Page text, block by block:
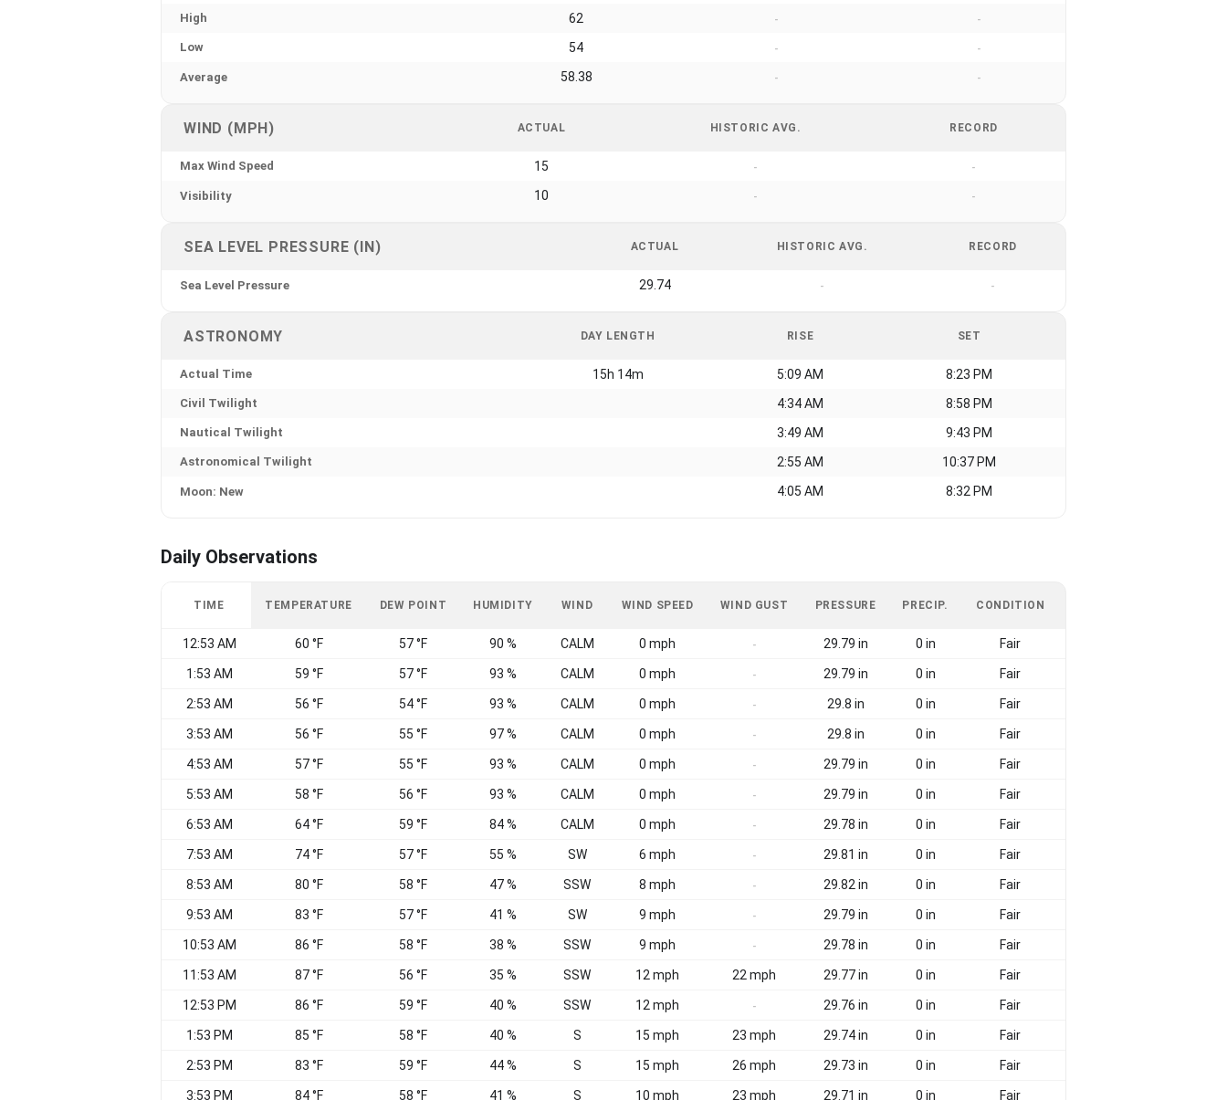
High 62 - -
Low 54 - -
Average 58.38 - -
WIND (MPH) ACTUAL HISTORIC AVG. RECORD
Max Wind Speed 15 - -
Visibility 10 - -
SEA LEVEL PRESSURE (IN) ACTUAL HISTORIC AVG. RECORD
Sea Level Pressure 29.74 - -
ASTRONOMY DAY LENGTH RISE SET
Actual Time 15h 14m 5:09 AM 8:23 PM
Civil Twilight 4:34 AM 8:58 PM
Nautical Twilight 3:49 AM 9:43 PM
Astronomical Twilight 2:55 AM 10:37 PM
Moon: New 4:05 AM 8:32 PM
Daily Observations
TIME TEMPERATURE DEW POINT HUMIDITY WIND WIND SPEED WIND GUST PRESSURE PRECIP. CONDITION
12:53 AM 60 °F 57 °F 90 % CALM 0 mph - 29.79 in 0 in Fair
1:53 AM 59 °F 57 °F 93 % CALM 0 mph - 29.79 in 0 in Fair
2:53 AM 56 °F 54 °F 93 % CALM 0 mph - 29.8 in 0 in Fair
3:53 AM 56 °F 55 °F 97 % CALM 0 mph - 29.8 in 0 in Fair
4:53 AM 57 °F 55 °F 93 % CALM 0 mph - 29.79 in 0 in Fair
5:53 AM 58 °F 56 °F 93 % CALM 0 mph - 29.79 in 0 in Fair
6:53 AM 64 °F 59 °F 84 % CALM 0 mph - 29.78 in 0 in Fair
7:53 AM 74 °F 57 °F 55 % SW 6 mph - 29.81 in 0 in Fair
8:53 AM 80 °F 58 °F 47 % SSW 8 mph - 29.82 in 0 in Fair
9:53 AM 83 °F 57 °F 41 % SW 9 mph - 29.79 in 0 in Fair
10:53 AM 86 °F 58 °F 38 % SSW 9 mph - 29.78 in 0 in Fair
11:53 AM 87 °F 56 °F 35 % SSW 12 mph 22 mph 29.77 in 0 in Fair
12:53 PM 86 °F 59 °F 40 % SSW 12 mph - 29.76 in 0 in Fair
1:53 PM 85 °F 58 °F 40 % S 15 mph 23 mph 29.74 in 0 in Fair
2:53 PM 83 °F 59 °F 44 % S 15 mph 26 mph 29.73 in 0 in Fair
3:53 PM 84 °F 58 °F 41 % S 10 mph 23 mph 29.71 in 0 in Fair